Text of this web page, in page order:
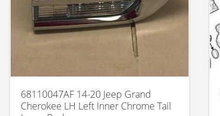
68110047AF 14-20 Jeep Grand
Cherokee LH Left Inner Chrome Tail